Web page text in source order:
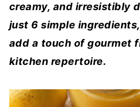
creamy, and irresistibly
just 6 simple
add a touch of gourmet
kitchen repertoire.